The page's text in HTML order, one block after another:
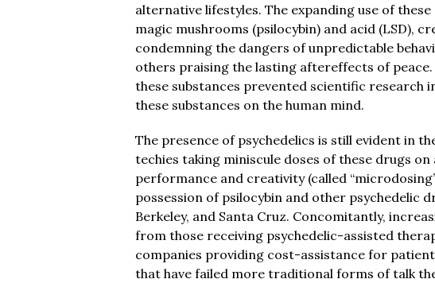
alternative lifestyles. The expanding use of these
magic mushrooms (psilocybin) and acid (LSD),
condemning the dangers of unpredictable
others praising the lasting aftereffects of
these substances prevented scientific research
these substances on the human mind.
The presence of psychedelics is still evident in
techies taking miniscule doses of these drugs
performance and creativity (called
possession of psilocybin and other psychedelic
Berkeley, and Santa Cruz. Concomitantly,
from those receiving psychedelic-assisted
companies providing cost-assistance for
that have failed more traditional forms of talk